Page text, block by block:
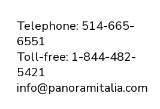
Telephone: 514-665-
6551
Toll-free: 1-844-482-
5421
info@panoramitalia.com